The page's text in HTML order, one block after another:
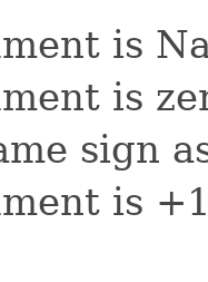
is
is
sign
is